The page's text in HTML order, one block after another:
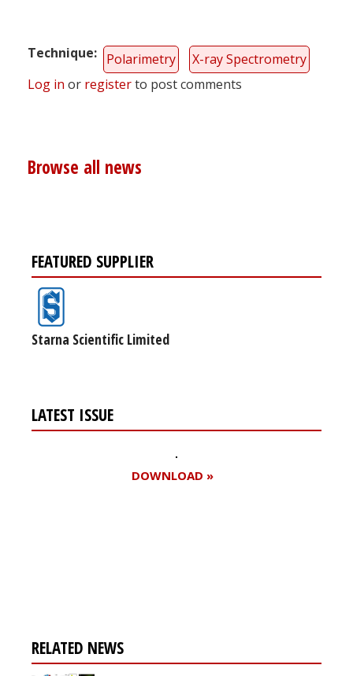
Technique Polarimetry
X-ray Spectrometry
Log in or registerto post comments
Browse all news
FEATURED SUPPLIER
Starna Scientific Limited
LATEST ISSUE
DOWNLOAD »
RELATED NEWS